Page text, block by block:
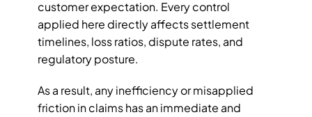
customer expectation. Every control
applied here directly affects settlement
timelines, loss ratios, dispute rates, and
regulatory posture.
As a result, any inefficiency or misapplied
friction in claims has an immediate and